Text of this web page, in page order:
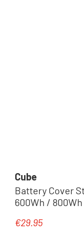
Cube
Battery Cover
600Wh /
Regular price:
€29.95